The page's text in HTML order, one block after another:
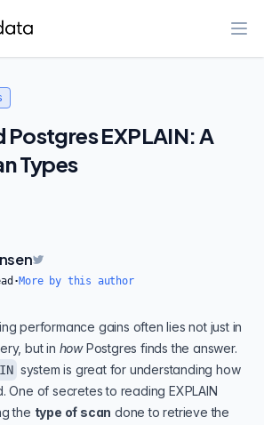
Postgres EXPLAIN: A
Types
·More by this author
performance gains often lies not just in
but in howPostgres finds the answer.
system is great for understanding how
One of secretes to reading EXPLAIN
the type of scan done to retrieve the